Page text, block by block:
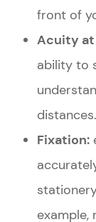
front of
Acuity
ability to
distances.
Fixation:
example,